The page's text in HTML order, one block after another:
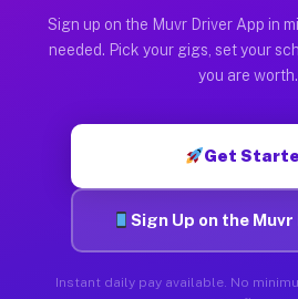
Sign up on the Muvr Driver App in
needed. Pick your gigs, set your
you are worth.
Get
Sign Up on the
Instant daily pay available. No